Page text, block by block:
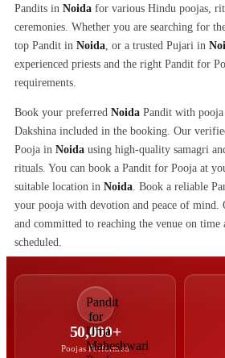
Pandits in Noida for various Hindu poojas,
ceremonies. Whether you are searching for
top Pandit in Noida , or a trusted Pujari in
experienced priests and the right Pandit for
requirements.
Book your preferred Noida Pandit with
Dakshina included in the booking. Our
Pooja in Noida using high-quality samagri
rituals. You can book a Pandit for Pooja at
suitable location in Noida . Book a reliable
your pooja with devotion and peace of mind.
and committed to reaching the venue on time
scheduled.
50,000+
Poojas Performed